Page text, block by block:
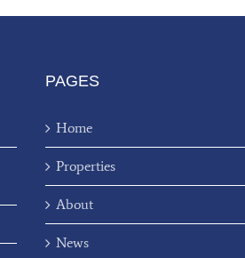
PAGES
Home
Properties
About
News